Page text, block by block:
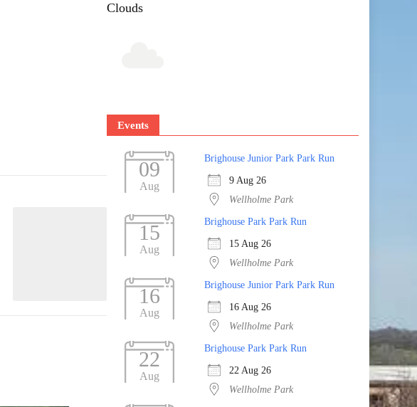
Clouds
Events
09
Aug
Brighouse Junior Park Park Run
9 Aug 26
Wellholme Park
15
Aug
Brighouse Park Park Run
15 Aug 26
Wellholme Park
16
Aug
Brighouse Junior Park Park Run
16 Aug 26
Wellholme Park
22
Aug
Brighouse Park Park Run
22 Aug 26
Wellholme Park